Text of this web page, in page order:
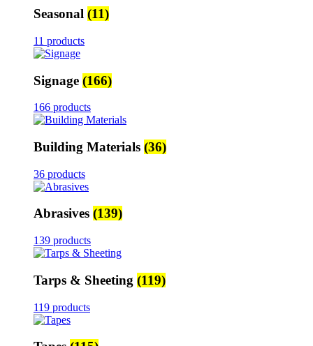
Seasonal (11)
11 products
Signage (166)
166 products
Building Materials (36)
36 products
Abrasives (139)
139 products
Tarps & Sheeting (119)
119 products